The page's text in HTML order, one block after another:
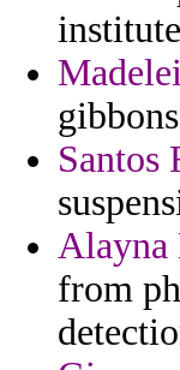
Santos
from